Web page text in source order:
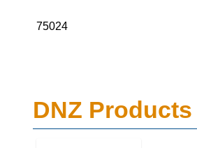
75024
DNZ Products